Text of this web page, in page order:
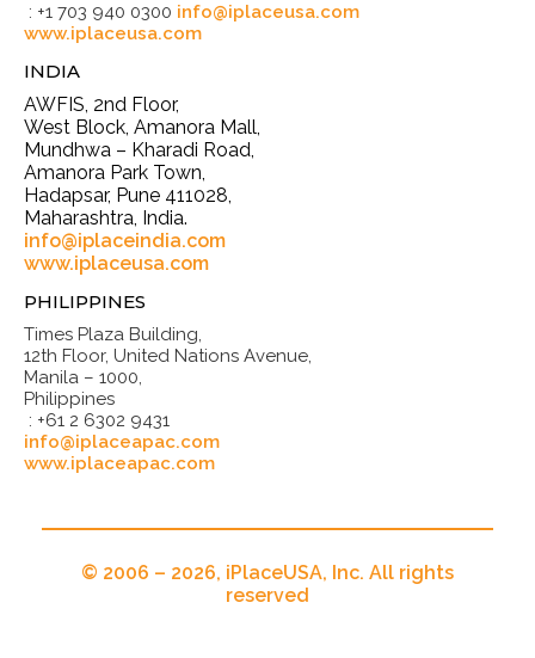
: +1 703 940 0300 info@iplaceusa.com
www.iplaceusa.com
INDIA
AWFIS, 2nd Floor,
West Block, Amanora Mall,
Mundhwa – Kharadi Road,
Amanora Park Town,
Hadapsar, Pune 411028,
Maharashtra, India.
info@iplaceindia.com
www.iplaceusa.com
PHILIPPINES
Times Plaza Building,
12th Floor, United Nations Avenue,
Manila – 1000,
Philippines
: +61 2 6302 9431
info@iplaceapac.com
www.iplaceapac.com
© 2006 – 2026, iPlaceUSA, Inc. All rights
reserved